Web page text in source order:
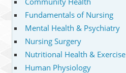
Fundamentals of Nursing
Mental Health & Psychiatry
Nursing Surgery
Nutritional Health & Exercise
Human Physiology